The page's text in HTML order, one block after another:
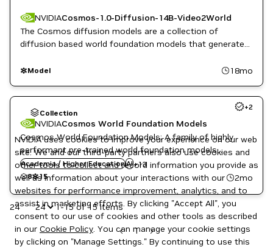
NVIDIACosmos-1.0-Diffusion-14B-Video2World
The Cosmos diffusion models are a collection of
diffusion based world foundation models that generate
inputs.
Model 18mo
Collection
+2
NVIDIACosmos World Foundation Models
Cosmos World Foundation Models: A family of highly
performant pre-trained world foundation models
purpose-built for generating physics-aware videos and
world states for physical AI development.
Academia / Higher EducationAI+13
Automotive / Transportation
Computer Vision
Inference
NeMo
NVIDIA AI
Omniverse
Physics and Dynamics Simulation
PyTorch
Reinforcement Learning
Robotics
Simulation and Modeling
Synthetic Data Generation
Video enhancement
8 15 2mo
24 1-15 of 15 items
1
NVIDIA uses cookies to improve your experience on our web
site. We and our third-party partners also use cookies and
other tools to collect and record information you provide as
well as information about your interactions with our
websites for performance improvement, analytics, and to
assist in marketing efforts. By clicking "Accept All", you
consent to our use of cookies and other tools as described
in our Cookie Policy. You can manage your cookie settings
by clicking on "Manage Settings." By continuing to use this